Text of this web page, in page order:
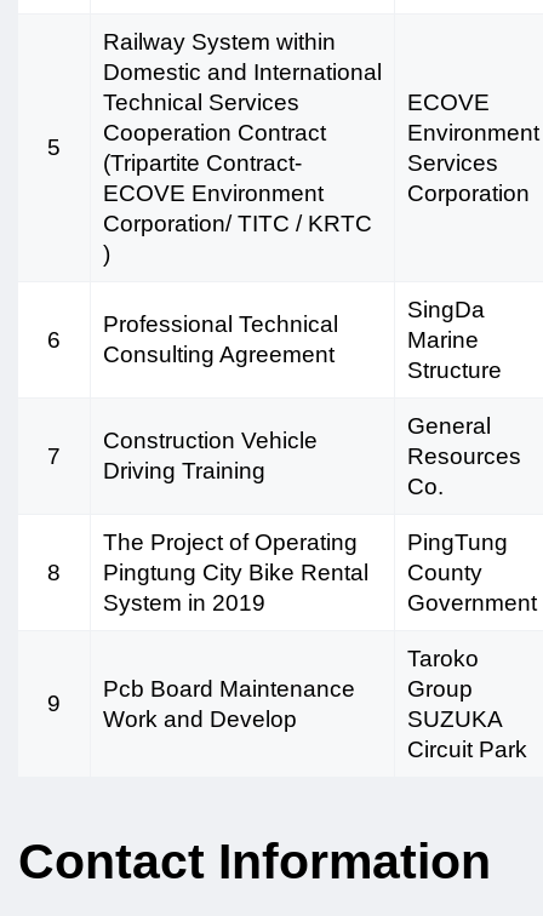
5
Railway System within
Domestic and International
Technical Services
Cooperation Contract
(Tripartite Contract-
ECOVE Environment
Corporation/ TITC / KRTC
)
ECOVE
Environment
Services
Corporation
6
Professional Technical
Consulting Agreement
SingDa
Marine
Structure
7
Construction Vehicle
Driving Training
General
Resources
Co.
8
The Project of Operating
Pingtung City Bike Rental
System in 2019
PingTung
County
Government
9
Pcb Board Maintenance
Work and Develop
Taroko
Group
SUZUKA
Circuit Park
Contact Information